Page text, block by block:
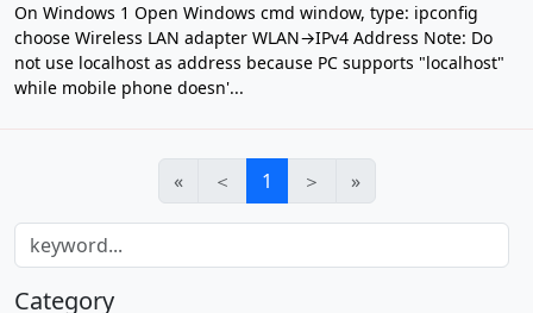
On Windows 1 Open Windows cmd window, type: ipconfig
choose Wireless LAN adapter WLAN→IPv4 Address Note: Do
not use localhost as address because PC supports "localhost"
while mobile phone doesn'...
« ＜ 1 ＞ »
Category